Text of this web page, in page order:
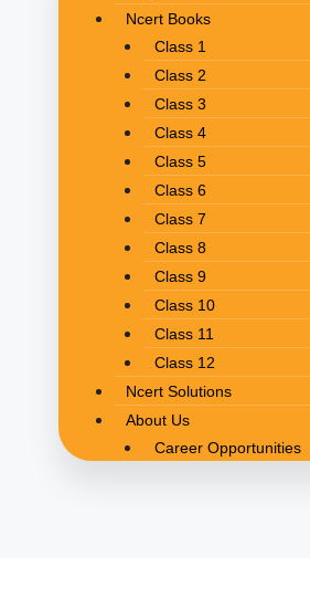
Ncert Books
Class 1
Class 2
Class 3
Class 4
Class 5
Class 6
Class 7
Class 8
Class 9
Class 10
Class 11
Class 12
Ncert Solutions
About Us
Career Opportunities